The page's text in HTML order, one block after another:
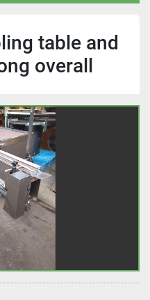
table and
overall